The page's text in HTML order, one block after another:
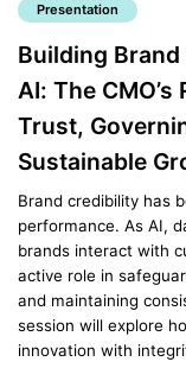
Presentation
Building
AI: The
Trust,
Sustainable
Brand credibility has
performance. As AI,
brands interact with
active role in
and maintaining
session will explore
innovation with